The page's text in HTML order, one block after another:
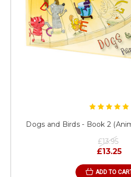
Dogs and Birds - Book 2
£13.95
£13.25
ADD TO